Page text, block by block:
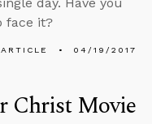
face it?
ARTICLE 04/19/2017
Christ Movie